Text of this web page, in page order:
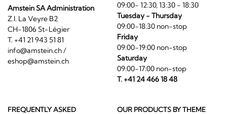
Amstein SA Administration
Z.I. La Veyre B2
CH-1806 St-Légier
T. +41 21 943 51 81
info@amstein.ch/
eshop@amstein.ch
09:00- 12:30, 13:30 - 18:30
Tuesday - Thursday
09:00-18:30 non-stop
Friday
09:00-19:00 non-stop
Saturday
09:00-17:00 non-stop
T. +41 24 466 18 48
FREQUENTLY ASKED
OUR PRODUCTS BY THEME